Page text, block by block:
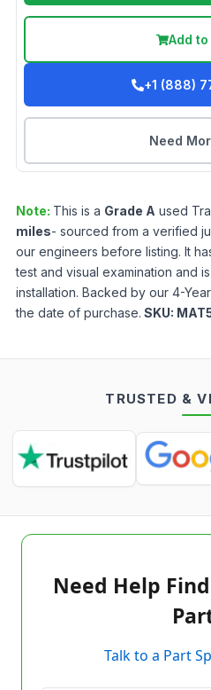
Add
+1 (888)
Need
Note: This is a Grade A used
miles- sourced from a verified
our engineers before listing. It
test and visual examination and
installation. Backed by our 4-
the date of purchase. SKU:
TRUSTED &
Need Help
Talk to a Part